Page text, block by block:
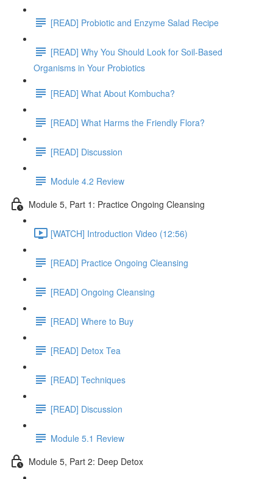
[READ] Probiotic and Enzyme Salad Recipe
[READ] Why You Should Look for Soil-Based
Organisms in Your Probiotics
[READ] What About Kombucha?
[READ] What Harms the Friendly Flora?
[READ] Discussion
Module 4.2 Review
Module 5, Part 1: Practice Ongoing Cleansing
[WATCH] Introduction Video (12:56)
[READ] Practice Ongoing Cleansing
[READ] Ongoing Cleansing
[READ] Where to Buy
[READ] Detox Tea
[READ] Techniques
[READ] Discussion
Module 5.1 Review
Module 5, Part 2: Deep Detox